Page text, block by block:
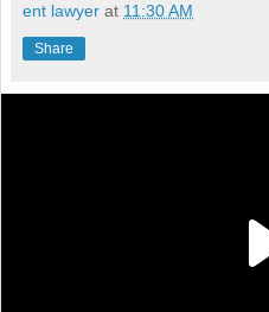
ent lawyer at 11:30 AM
Share